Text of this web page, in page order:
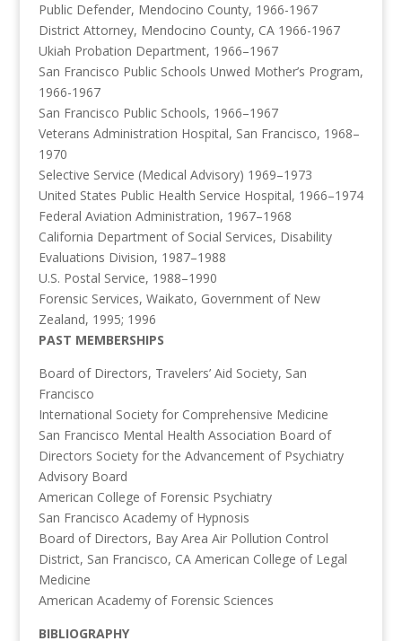
Public Defender, Mendocino County, 1966-1967
District Attorney, Mendocino County, CA 1966-1967
Ukiah Probation Department, 1966–1967
San Francisco Public Schools Unwed Mother’s Program,
1966-1967
San Francisco Public Schools, 1966–1967
Veterans Administration Hospital, San Francisco, 1968–
1970
Selective Service (Medical Advisory) 1969–1973
United States Public Health Service Hospital, 1966–1974
Federal Aviation Administration, 1967–1968
California Department of Social Services, Disability
Evaluations Division, 1987–1988
U.S. Postal Service, 1988–1990
Forensic Services, Waikato, Government of New
Zealand, 1995; 1996
PAST MEMBERSHIPS
Board of Directors, Travelers’ Aid Society, San
Francisco
International Society for Comprehensive Medicine
San Francisco Mental Health Association Board of
Directors Society for the Advancement of Psychiatry
Advisory Board
American College of Forensic Psychiatry
San Francisco Academy of Hypnosis
Board of Directors, Bay Area Air Pollution Control
District, San Francisco, CA American College of Legal
Medicine
American Academy of Forensic Sciences
BIBLIOGRAPHY